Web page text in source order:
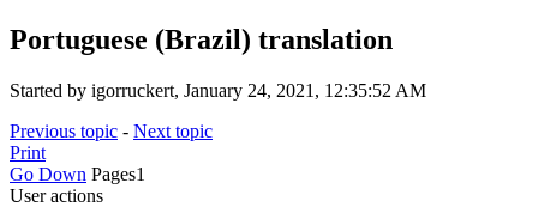
Portuguese (Brazil) translation
Started by igorruckert, January 24, 2021, 12:35:52 AM
Previous topic - Next topic
Print
Go Down Pages1
User actions